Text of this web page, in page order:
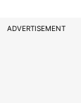
ADVERTISEMENT